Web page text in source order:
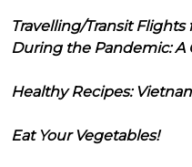
Travelling/Transit
During the Pandemic: A
Healthy Recipes:
Eat Your Vegetables!